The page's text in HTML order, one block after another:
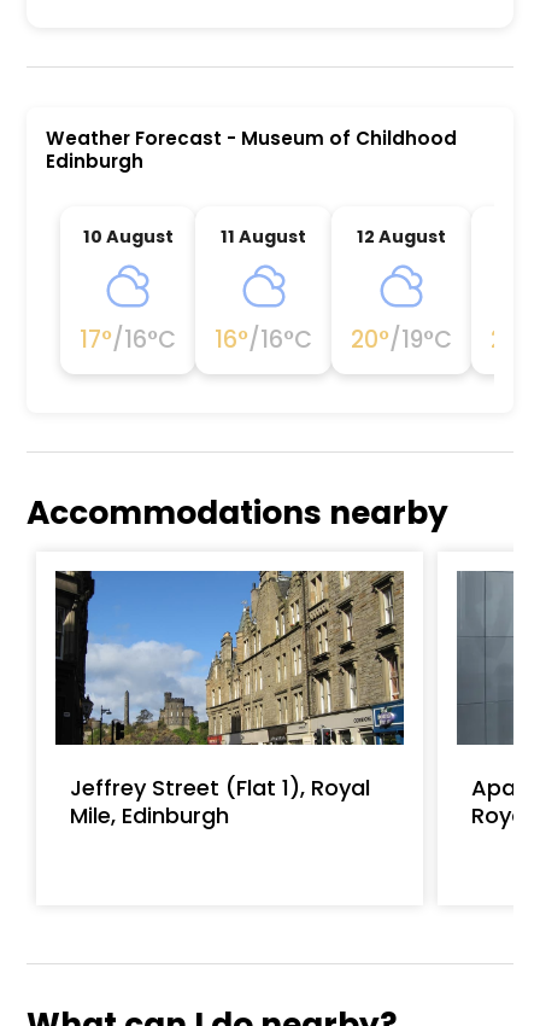
Weather Forecast - Museum of Childhood
Edinburgh
10 August
17°/16°C
11 August
16°/16°C
12 August
20°/19°C 20
Accommodations nearby
Jeffrey Street (Flat 1), Royal
Mile, Edinburgh
Royal